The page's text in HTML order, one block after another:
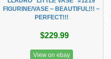
FIGURINE/VASE ~ BEAUTIFUL!!! ~
PERFECT!!!
$229.99
View on ebay